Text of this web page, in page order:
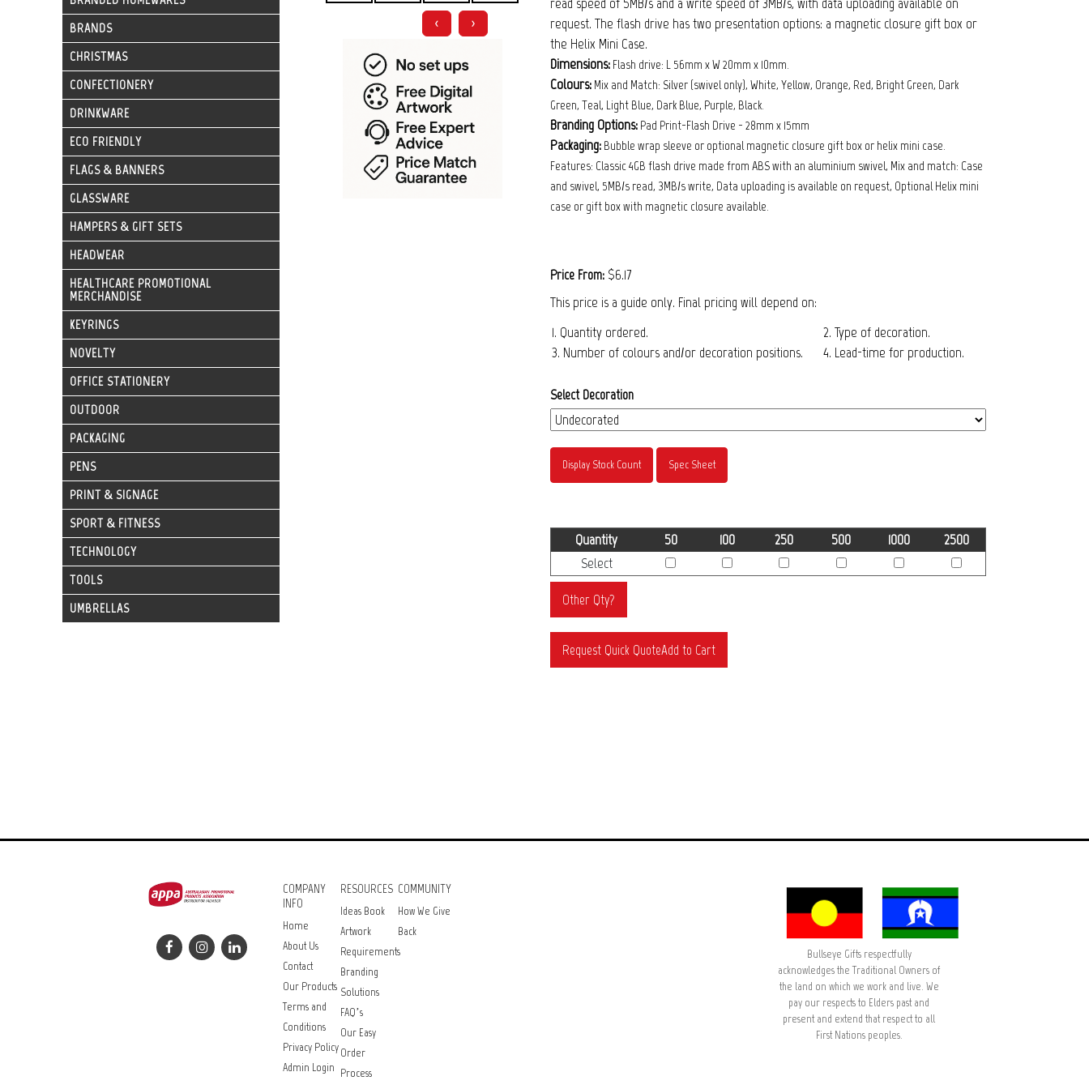
BRANDS
CHRISTMAS
CONFECTIONERY
DRINKWARE
ECO FRIENDLY
FLAGS & BANNERS
GLASSWARE
HAMPERS & GIFT SETS
HEADWEAR
HEALTHCARE PROMOTIONAL
MERCHANDISE
KEYRINGS
NOVELTY
OFFICE STATIONERY
OUTDOOR
PACKAGING
PENS
PRINT & SIGNAGE
SPORT & FITNESS
TECHNOLOGY
TOOLS
UMBRELLAS
❮ ❯
request. The flash drive has two presentation options: a magnetic closure gift box or
the Helix Mini Case.
Dimensions:Flash drive: L 56mm x W 20mm x 10mm.
Colours:Mix and Match: Silver (swivel only), White, Yellow, Orange, Red, Bright Green, Dark
Green, Teal, Light Blue, Dark Blue, Purple, Black.
Branding Options:Pad Print-Flash Drive - 28mm x 15mm
Packaging:Bubble wrap sleeve or optional magnetic closure gift box or helix mini case.
Features: Classic 4GB flash drive made from ABS with an aluminium swivel, Mix and match: Case
and swivel, 5MB/s read, 3MB/s write, Data uploading is available on request, Optional Helix mini
case or gift box with magnetic closure available.
Price From:$6.17
This price is a guide only. Final pricing will depend on:
1. Quantity ordered.
3. Number of colours and/or decoration positions.
2. Type of decoration.
4. Lead-time for production.
Select Decoration
Display Stock Count Spec Sheet
Quantity 50 100 250 500 1000
2500
Select
COMPANY
INFO
Home
About Us
Contact
Our Products
Terms and
Conditions
Privacy Policy
Admin Login
RESOURCES
Ideas Book
Artwork
Requirements
Branding
Solutions
FAQ’s
Our Easy
Order
Process
COMMUNITY
How We Give
Back
Bullseye Gifts respectfully
acknowledges the Traditional Owners of
the land on which we work and live. We
pay our respects to Elders past and
present and extend that respect to all
First Nations peoples.